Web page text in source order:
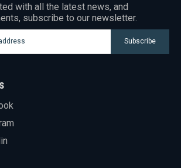
with all the latest news, and
subscribe to our newsletter.
Subscribe